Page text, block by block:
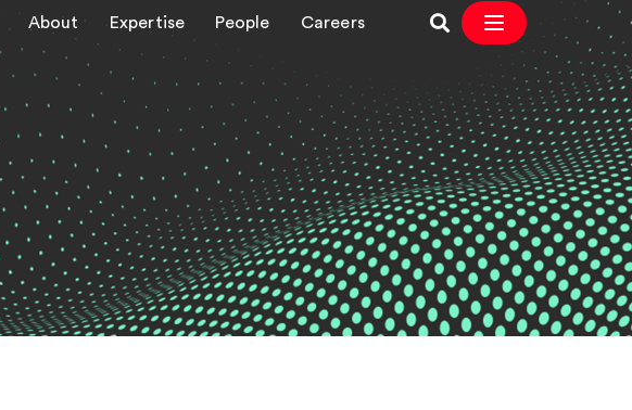
About Expertise People Careers